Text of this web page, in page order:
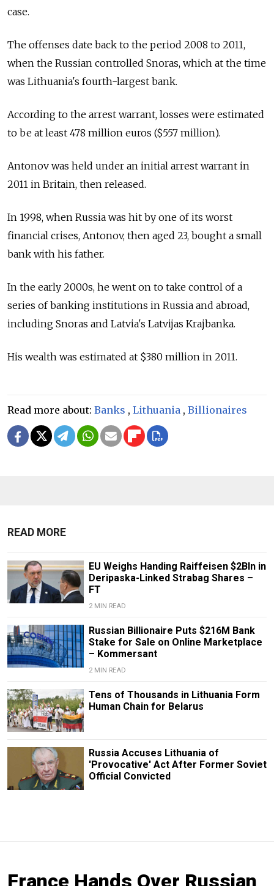
case.
The offenses date back to the period 2008 to 2011,
when the Russian controlled Snoras, which at the time
was Lithuania's fourth-largest bank.
According to the arrest warrant, losses were estimated
to be at least 478 million euros ($557 million).
Antonov was held under an initial arrest warrant in
2011 in Britain, then released.
In 1998, when Russia was hit by one of its worst
financial crises, Antonov, then aged 23, bought a small
bank with his father.
In the early 2000s, he went on to take control of a
series of banking institutions in Russia and abroad,
including Snoras and Latvia's Latvijas Krajbanka.
His wealth was estimated at $380 million in 2011.
Read more about: Banks , Lithuania , Billionaires
READ MORE
EU Weighs Handing Raiffeisen $2Bln in
Deripaska-Linked Strabag Shares –
FT
2 MIN READ
Russian Billionaire Puts $216M Bank
Stake for Sale on Online Marketplace
– Kommersant
2 MIN READ
Tens of Thousands in Lithuania Form
Human Chain for Belarus
Russia Accuses Lithuania of
'Provocative' Act After Former Soviet
Official Convicted
France Hands Over Russian